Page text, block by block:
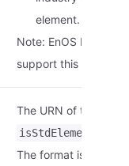
element.
Note: EnOS Edge
support this
The URN of the
isStdElement
The format is